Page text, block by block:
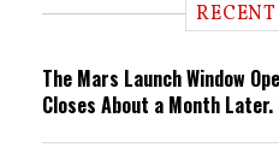
n RECENT
The Mars Launch Window
Closes About a Month